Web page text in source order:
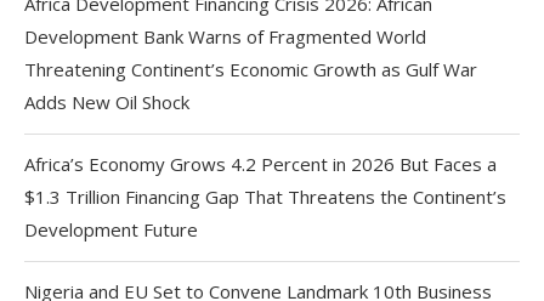
Development Bank Warns of Fragmented World
Threatening Continent’s Economic Growth as Gulf War
Adds New Oil Shock
Africa’s Economy Grows 4.2 Percent in 2026 But Faces a
$1.3 Trillion Financing Gap That Threatens the Continent’s
Development Future
Nigeria and EU Set to Convene Landmark 10th Business